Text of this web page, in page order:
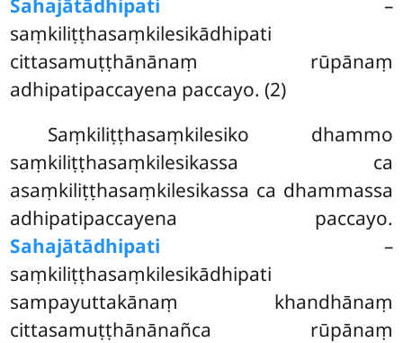
Sahajātādhipati –
saṃkiliṭṭhasaṃkilesikādhipati
cittasamuṭṭhānānaṃ rūpānaṃ
adhipatipaccayena paccayo. (2)
Saṃkiliṭṭhasaṃkilesiko dhammo
saṃkiliṭṭhasaṃkilesikassa ca
asaṃkiliṭṭhasaṃkilesikassa ca dhammassa
adhipatipaccayena paccayo.
Sahajātādhipati –
saṃkiliṭṭhasaṃkilesikādhipati
sampayuttakānaṃ khandhānaṃ
cittasamuṭṭhānānañca rūpānaṃ